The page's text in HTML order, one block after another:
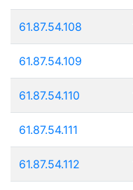
61.87.54.108
61.87.54.109
61.87.54.110
61.87.54.111
61.87.54.112